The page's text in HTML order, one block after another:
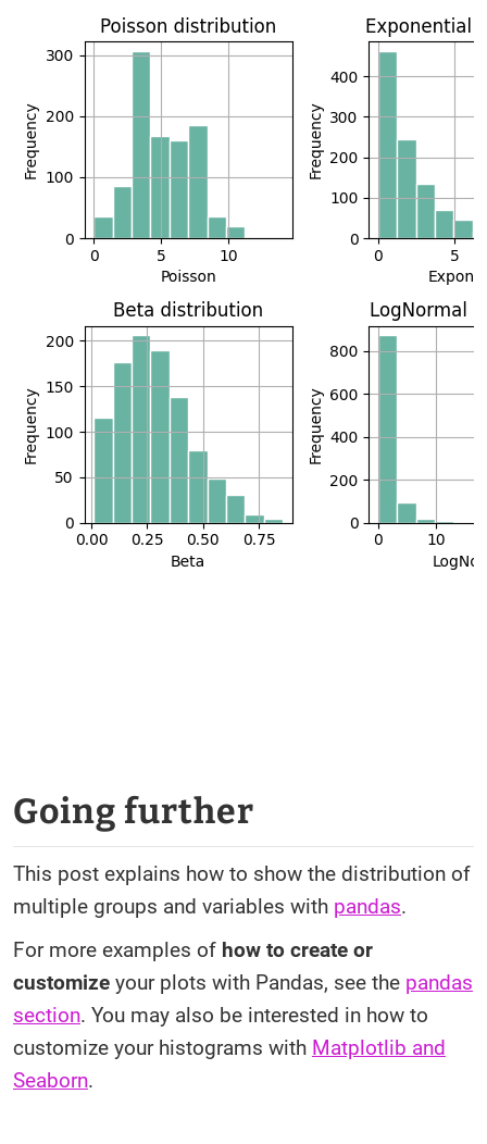
Going further
This post explains how to show the distribution of
multiple groups and variables with pandas.
For more examples of how to create or
customize your plots with Pandas, see the pandas
section. You may also be interested in how to
customize your histograms with Matplotlib and
Seaborn.